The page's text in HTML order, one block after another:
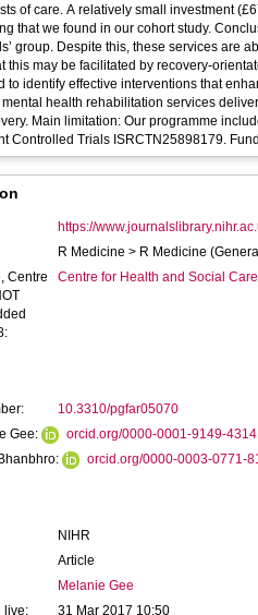
of care. A relatively small investment
that we found in our cohort study.
group. Despite this, these services are
this may be facilitated by recovery-
to identify effective interventions that
health rehabilitation services
Main limitation: Our programme
Controlled Trials ISRCTN25898179.
https://
R Medicine > R Medicine
Centre
Centre for Health and Social
10.3310/pgfar05070
Gee:
orcid.org/0000-0001-9149-4314
orcid.org/0000-0003-0771-
NIHR
Article
Melanie Gee
live:
31 Mar 2017 10:50